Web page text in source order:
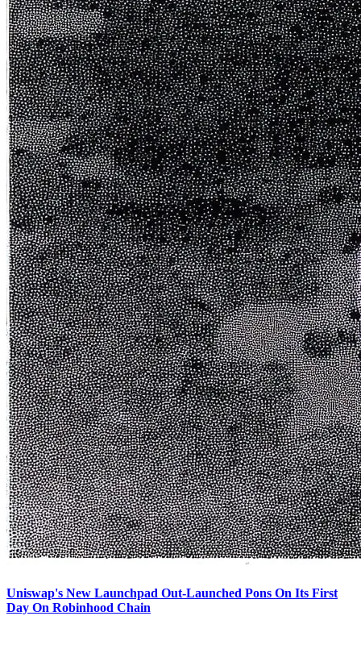
Uniswap's New Launchpad Out-Launched Pons On Its First
Day On Robinhood Chain